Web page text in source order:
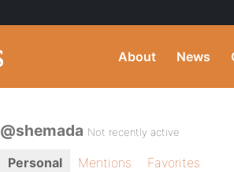
About News
@shemada Not recently active
Personal Mentions Favorites